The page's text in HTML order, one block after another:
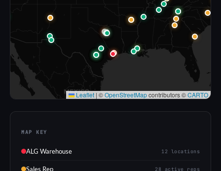
Leaflet | ©OpenStreetMapcontributors ©CARTO
MAP KEY
ALG Warehouse 12 locations
Sales Rep 28 active reps